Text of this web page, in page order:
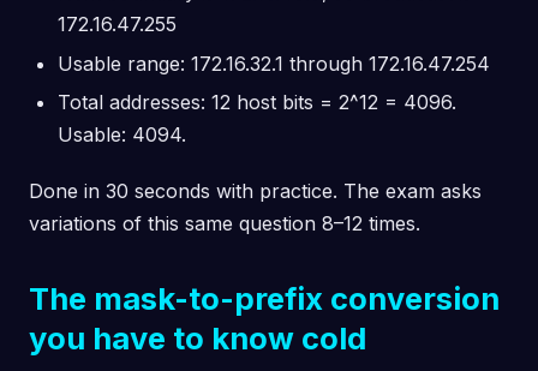
172.16.47.255
Usable range: 172.16.32.1 through 172.16.47.254
Total addresses: 12 host bits = 2^12 = 4096.
Usable: 4094.
Done in 30 seconds with practice. The exam asks
variations of this same question 8–12 times.
The mask-to-prefix conversion
you have to know cold